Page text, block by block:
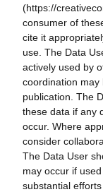
(https://
consumer of
cite it
use. The Data
actively used by
coordination may
publication. The
these data if any
occur. Where
consider
The Data User
may occur if
substantial